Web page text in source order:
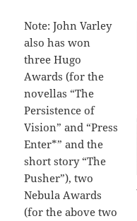
Note: John Varley
also has won
three Hugo
Awards (for the
novellas “The
Persistence of
Vision” and “Press
Enter*” and the
short story “The
Pusher”), two
Nebula Awards
(for the above two